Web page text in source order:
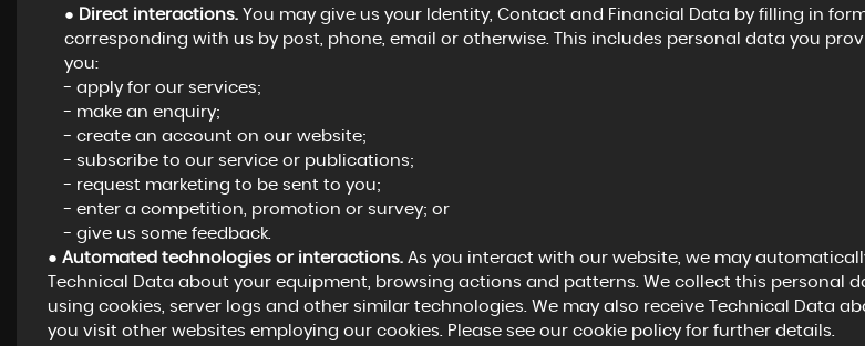
● Direct interactions.You may give us your Identity, Contact and Financial Data by filling in
corresponding with us by post, phone, email or otherwise. This includes personal data you
you:
- apply for our services;
- make an enquiry;
- create an account on our website;
- subscribe to our service or publications;
- request marketing to be sent to you;
- enter a competition, promotion or survey; or
- give us some feedback.
● Automated technologies or interactions.As you interact with our website, we may
Technical Data about your equipment, browsing actions and patterns. We collect this personal
using cookies, server logs and other similar technologies. We may also receive Technical Data
you visit other websites employing our cookies. Please see our cookie policy for further details.